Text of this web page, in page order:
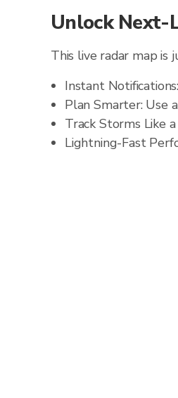
Unlock Next-
This live radar map is
Instant
Plan Smarter: Use
Track Storms Like
Lightning-Fast